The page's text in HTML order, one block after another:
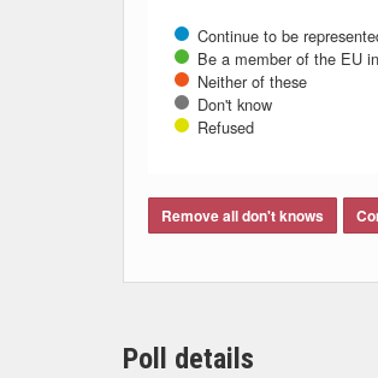
Continue to be
Be a member of the EU
Neither of these
Don't know
Refused
Remove all don't knows
Poll details